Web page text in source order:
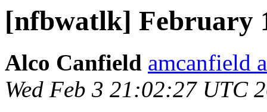
[nfbwatlk] February
Alco Canfield amcanfield
Wed Feb 3 21:02:27 UTC